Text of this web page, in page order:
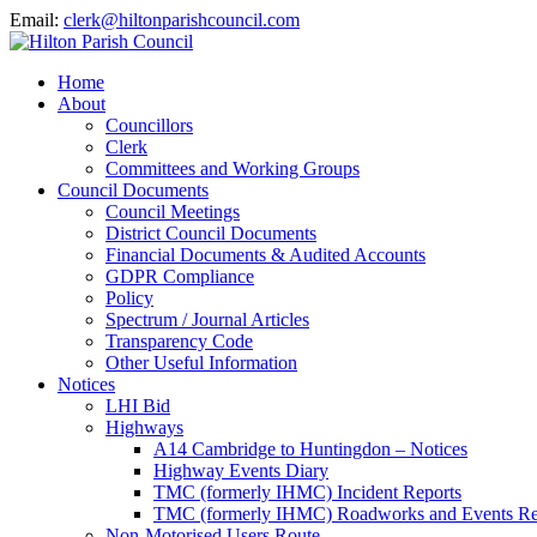
Email: clerk@hiltonparishcouncil.com
Home
About
Councillors
Clerk
Committees and Working Groups
Council Documents
Council Meetings
District Council Documents
Financial Documents & Audited Accounts
GDPR Compliance
Policy
Spectrum / Journal Articles
Transparency Code
Other Useful Information
Notices
LHI Bid
Highways
A14 Cambridge to Huntingdon – Notices
Highway Events Diary
TMC (formerly IHMC) Incident Reports
TMC (formerly IHMC) Roadworks and Events